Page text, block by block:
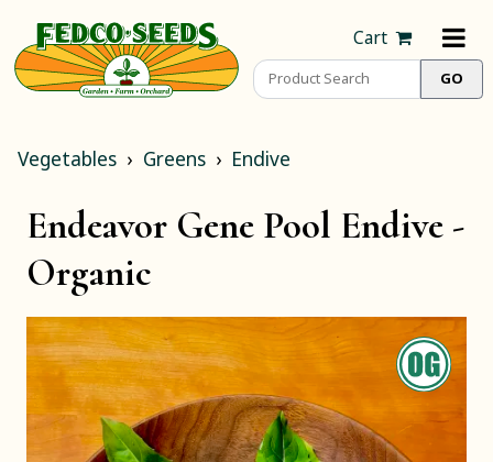
Cart
Vegetables Greens Endive
Endeavor Gene Pool Endive -
Organic